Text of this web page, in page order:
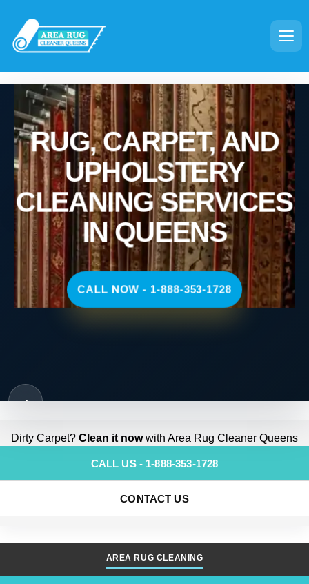
RUG, CARPET, AND
UPHOLSTERY
CLEANING SERVICES
IN QUEENS
CALL NOW - 1-888-353-1728
‹
Dirty Carpet? Clean it nowwith Area Rug Cleaner Queens
CALL US - 1-888-353-1728
CONTACT US
AREA RUG CLEANING